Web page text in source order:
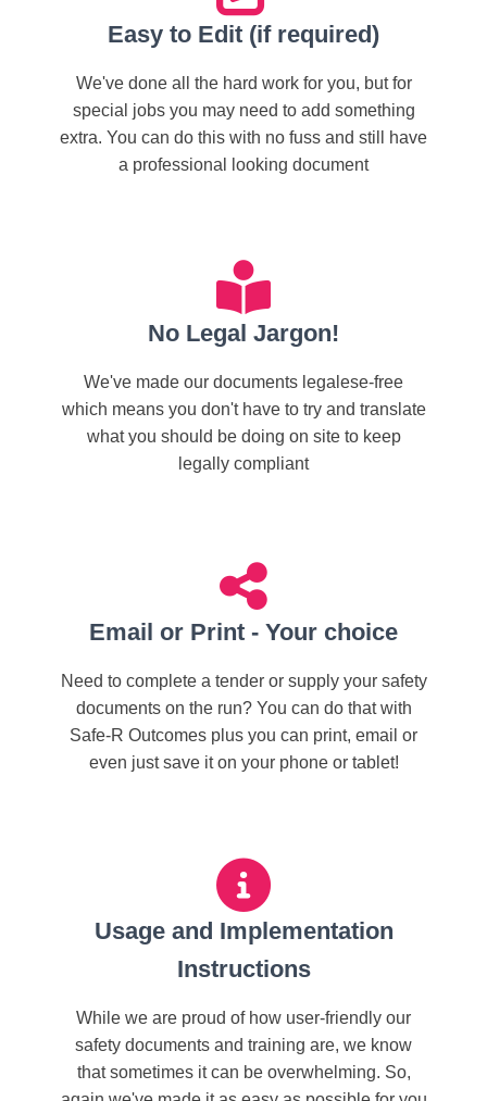
Easy to Edit (if required)
We've done all the hard work for you, but for
special jobs you may need to add something
extra. You can do this with no fuss and still have
a professional looking document
No Legal Jargon!
We've made our documents legalese-free
which means you don't have to try and translate
what you should be doing on site to keep
legally compliant
Email or Print - Your choice
Need to complete a tender or supply your safety
documents on the run? You can do that with
Safe-R Outcomes plus you can print, email or
even just save it on your phone or tablet!
Usage and Implementation
Instructions
While we are proud of how user-friendly our
safety documents and training are, we know
that sometimes it can be overwhelming. So,